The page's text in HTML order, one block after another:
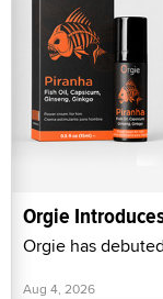
Orgie
Orgie has
Aug 4, 2026